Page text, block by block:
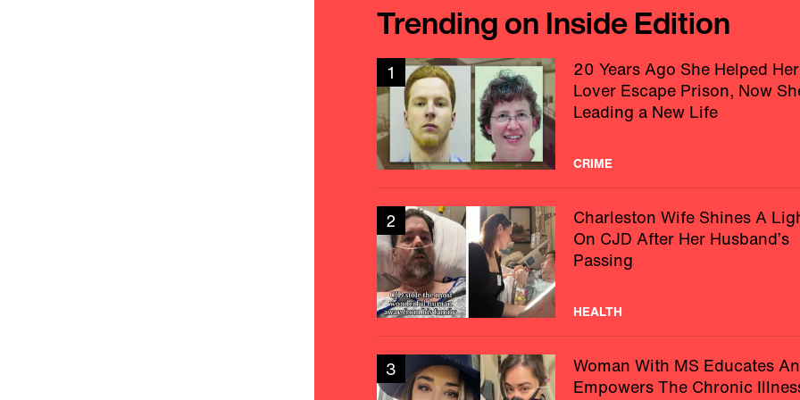
Trending on Inside Edition
1
20 Years Ago She Helped Her
Lover Escape Prison, Now
Leading a New Life
CRIME
2
Charleston Wife Shines A
On CJD After Her Husband’s
Passing
HEALTH
3
Woman With MS Educates
Empowers The Chronic